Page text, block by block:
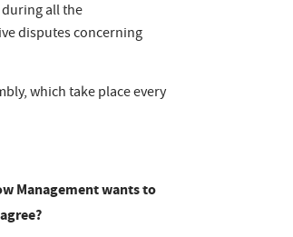
all the
disputes concerning
which take place every
Management wants to